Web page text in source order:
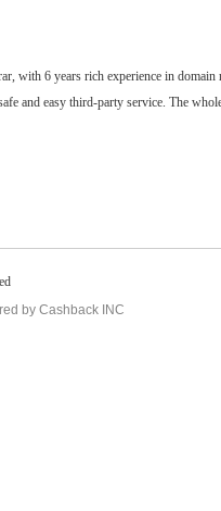
with 6 years rich experience in domain
and easy third-party service. The
by Cashback INC